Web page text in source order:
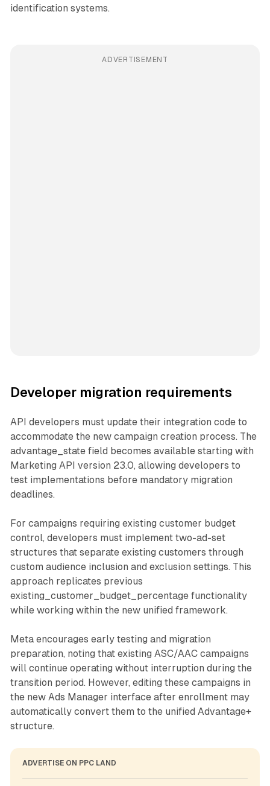
identification systems.
ADVERTISEMENT
Developer migration requirements
API developers must update their integration code to
accommodate the new campaign creation process. The
advantage_state field becomes available starting with
Marketing API version 23.0, allowing developers to
test implementations before mandatory migration
deadlines.
For campaigns requiring existing customer budget
control, developers must implement two-ad-set
structures that separate existing customers through
custom audience inclusion and exclusion settings. This
approach replicates previous
existing_customer_budget_percentage functionality
while working within the new unified framework.
Meta encourages early testing and migration
preparation, noting that existing ASC/AAC campaigns
will continue operating without interruption during the
transition period. However, editing these campaigns in
the new Ads Manager interface after enrollment may
automatically convert them to the unified Advantage+
structure.
ADVERTISE ON PPC LAND